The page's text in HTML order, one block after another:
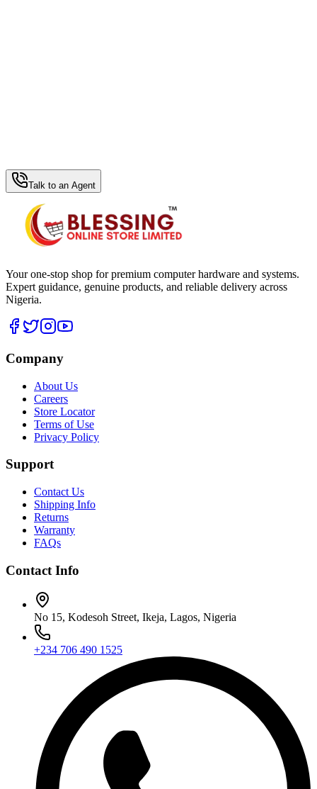
Talk to an Agent
Your one-stop shop for premium computer hardware and systems.
Expert guidance, genuine products, and reliable delivery across
Nigeria.
Company
About Us
Careers
Store Locator
Terms of Use
Privacy Policy
Support
Contact Us
Shipping Info
Returns
Warranty
FAQs
Contact Info
No 15, Kodesoh Street, Ikeja, Lagos, Nigeria
+234 706 490 1525